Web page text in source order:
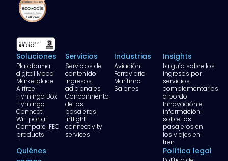
Soluciones
Plataforma
digital Mood
Marketplace
Airfree
Flymingo Box
Flymingo
Connect
Wifi portal
Compare IFEC
products
Servicios
Servicios de
contenido
Ingresos
adicionales
Conocimiento
de los
pasajeros
Inflight
connectivity
services
Industrias
Aviación
Ferroviario
Marítimo
Salones
Insights
La guía sobre los
ingresos por
servicios
complementarios
a bordo
Innovación e
información
sobre los
pasajeros en
los viajes en
tren
Quiénes
Política legal